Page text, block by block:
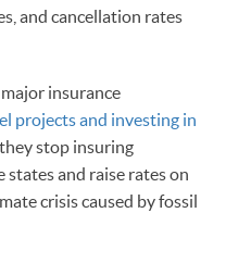
and cancellation rates
insurance
projects and investing in
stop insuring
and raise rates on
crisis caused by fossil